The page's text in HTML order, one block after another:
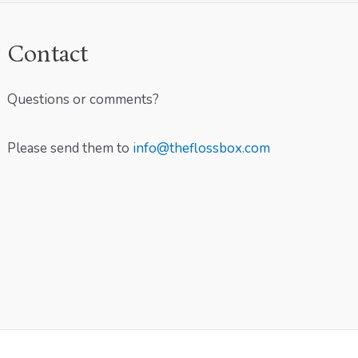
Contact
Questions or comments?
Please send them to info@theflossbox.com